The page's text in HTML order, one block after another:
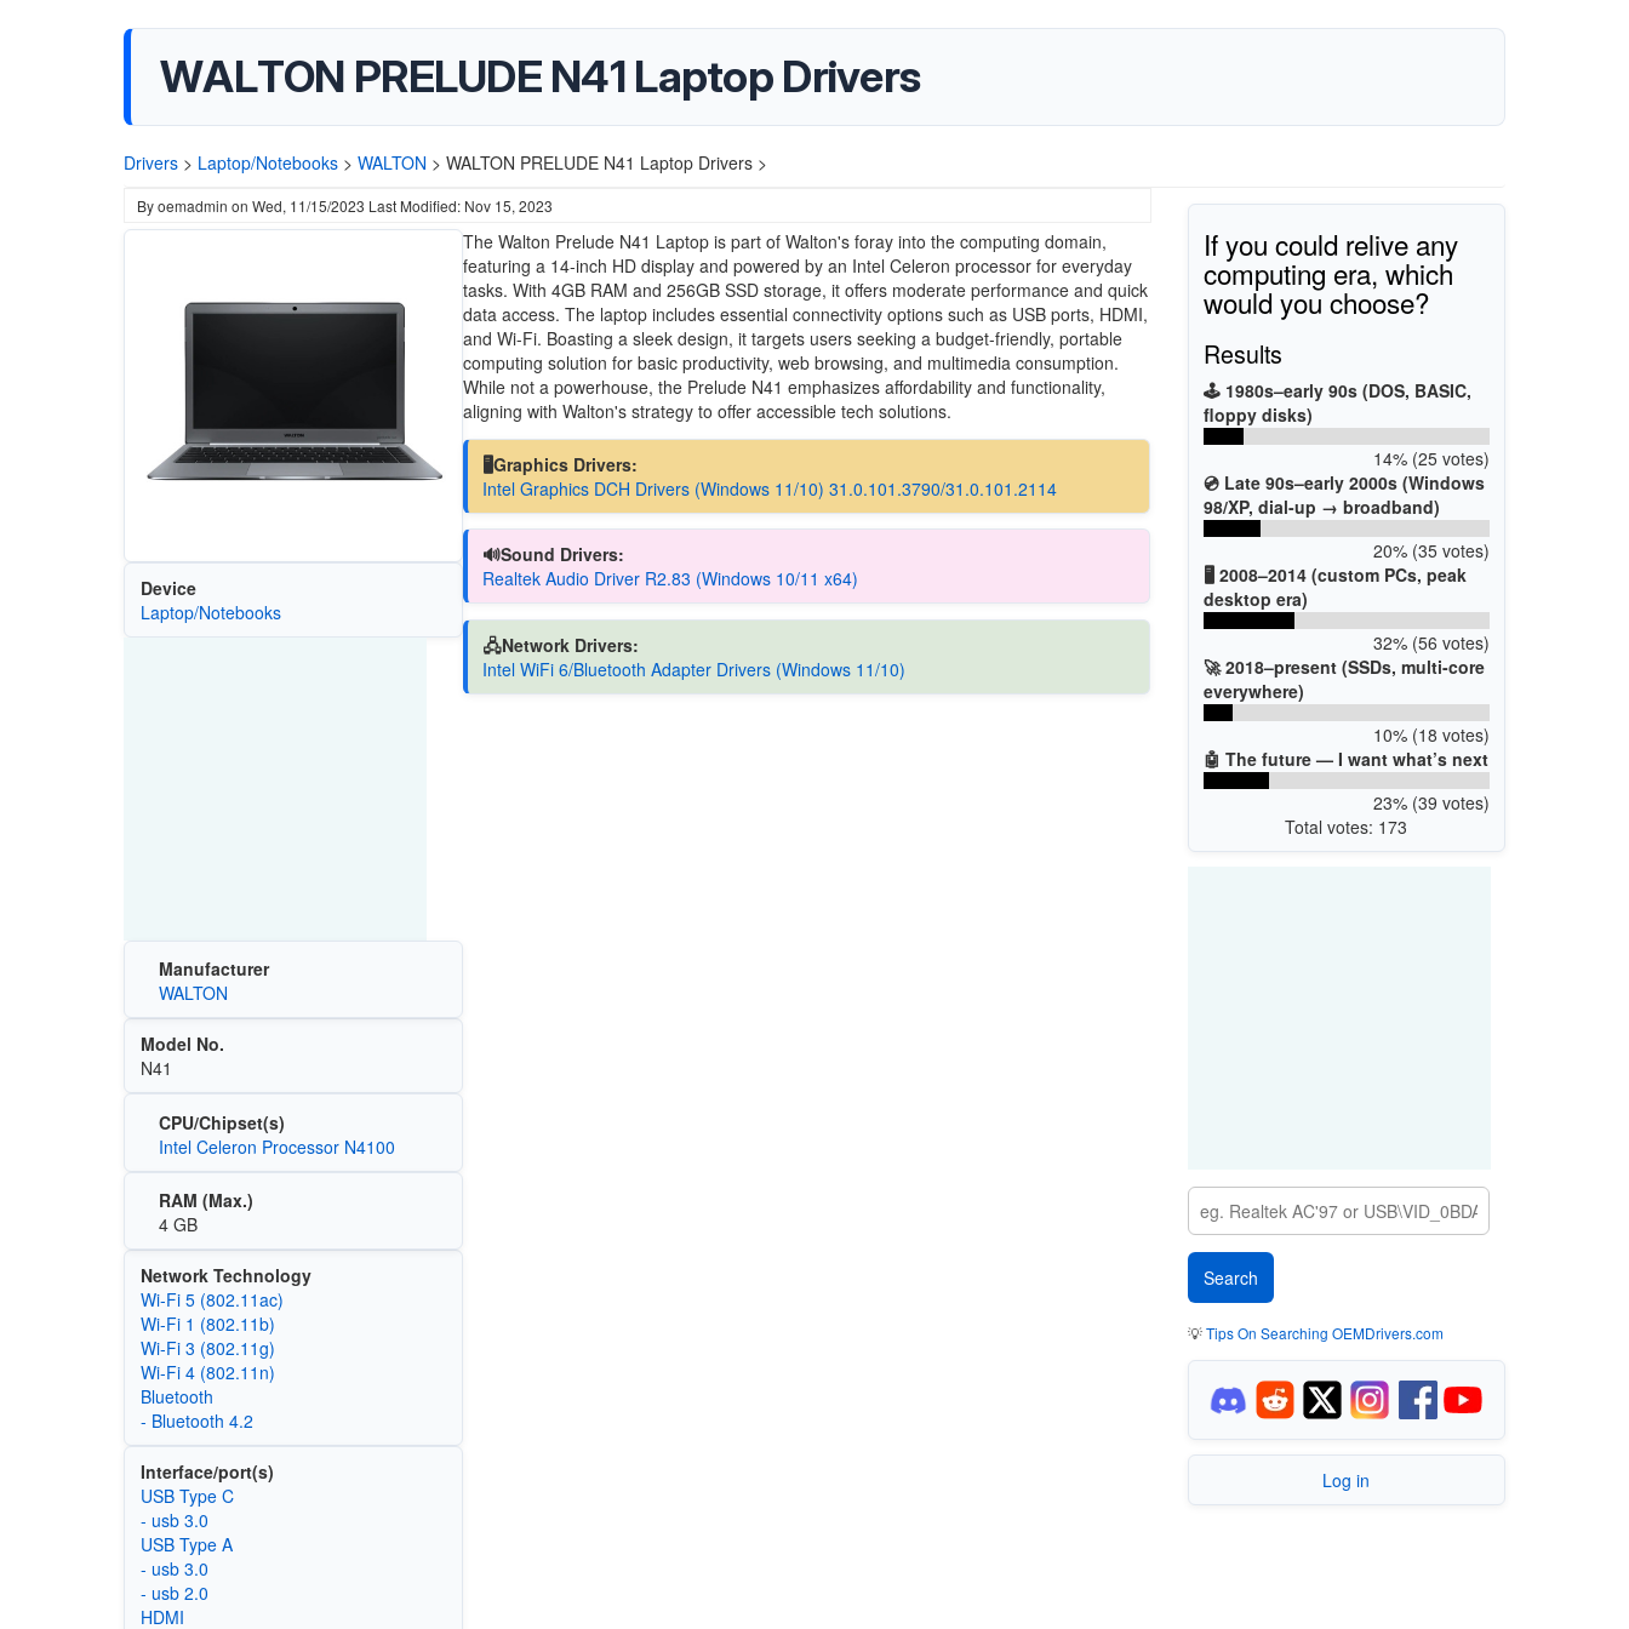
WALTON PRELUDE N41 Laptop Drivers
Drivers > Laptop/Notebooks > WALTON > WALTON PRELUDE N41 Laptop Drivers >
Byoemadmin on Wed, 11/15/2023 Last Modified: Nov 15, 2023
Device
Laptop/Notebooks
Manufacturer
WALTON
Model No.
N41
CPU/Chipset(s)
Intel Celeron Processor N4100
RAM (Max.)
4 GB
Network Technology
Wi‑Fi 5 (802.11ac)
Wi‑Fi 1 (802.11b)
Wi‑Fi 3 (802.11g)
Wi‑Fi 4 (802.11n)
Bluetooth
- Bluetooth 4.2
Interface/port(s)
USB Type C
- usb 3.0
USB Type A
- usb 3.0
- usb 2.0
HDMI
The Walton Prelude N41 Laptop is part of Walton's foray into the computing domain,
featuring a 14-inch HD display and powered by an Intel Celeron processor for everyday
tasks. With 4GB RAM and 256GB SSD storage, it offers moderate performance and quick
data access. The laptop includes essential connectivity options such as USB ports, HDMI,
and Wi-Fi. Boasting a sleek design, it targets users seeking a budget-friendly, portable
computing solution for basic productivity, web browsing, and multimedia consumption.
While not a powerhouse, the Prelude N41 emphasizes affordability and functionality,
aligning with Walton's strategy to offer accessible tech solutions.
🖥️Graphics Drivers:
Intel Graphics DCH Drivers (Windows 11/10) 31.0.101.3790/31.0.101.2114
🔊Sound Drivers:
Realtek Audio Driver R2.83 (Windows 10/11 x64)
🖧Network Drivers:
Intel WiFi 6/Bluetooth Adapter Drivers (Windows 11/10)
If you could relive any
computing era, which
would you choose?
Results
🕹️ 1980s–early 90s (DOS, BASIC,
floppy disks)
14% (25 votes)
💿 Late 90s–early 2000s (Windows
98/XP, dial-up → broadband)
20% (35 votes)
🖥️ 2008–2014 (custom PCs, peak
desktop era)
32% (56 votes)
🚀 2018–present (SSDs, multi-core
everywhere)
10% (18 votes)
🤖 The future — I want what’s next
23% (39 votes)
Total votes: 173
💡Tips On Searching OEMDrivers.com
Log in